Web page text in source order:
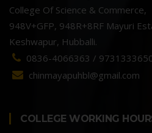
College Of Science & Commerce,
948V+GFP, 948R+8RF Mayuri
Keshwapur, Hubballi.
0836-4066363 /
chinmayapuhbl@gmail.com
COLLEGE WORKING